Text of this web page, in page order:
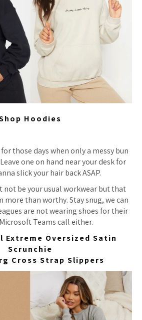
Hoodies
those days when only a messy bun
one on hand near your desk for
slick your hair back ASAP.
not be your usual workwear but that
more than worthy. Stay snug, we can
are not wearing shoes for their
Teams call either.
Extreme Oversized Satin
Scrunchie
Cross Strap Slippers